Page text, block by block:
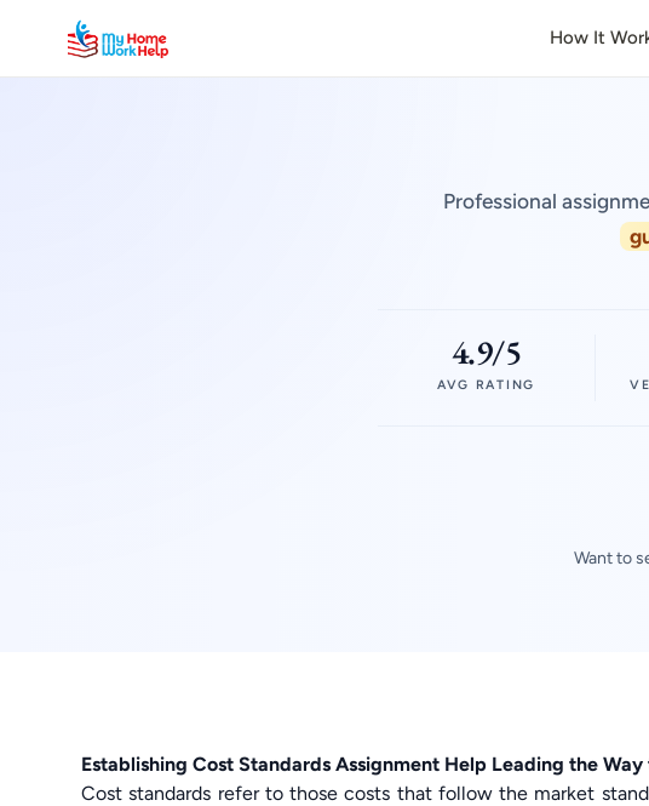
How It
Professional
4.9/5
AVG RATING
Want to
Establishing Cost Standards Assignment Help Leading the
Cost standards refer to those costs that follow the market